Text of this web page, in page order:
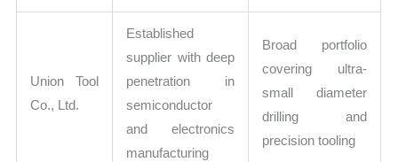
Union Tool
Co., Ltd.
Established
supplier with deep
penetration in
semiconductor
and electronics
manufacturing
Broad portfolio
covering ultra-
small diameter
drilling and
precision tooling